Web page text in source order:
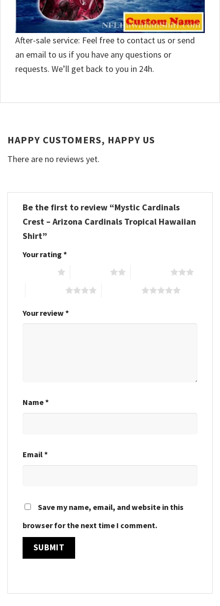
After-sale service: Feel free to contact us or send
an email to us if you have any questions or
requests. We’ll get back to you in 24h.
HAPPY CUSTOMERS, HAPPY US
There are no reviews yet.
Be the first to review “Mystic Cardinals
Crest – Arizona Cardinals Tropical Hawaiian
Shirt”
Your rating *
Your review *
Name*
Email*
Save my name, email, and website in this
browser for the next time I comment.